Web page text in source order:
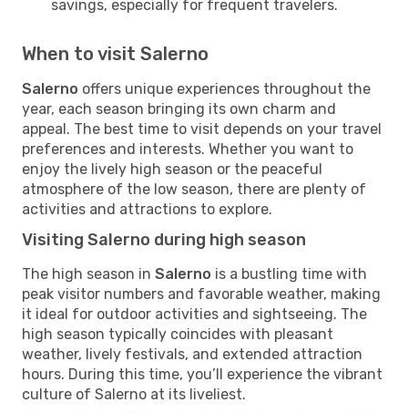
savings, especially for frequent travelers.
When to visit Salerno
Salerno offers unique experiences throughout the
year, each season bringing its own charm and
appeal. The best time to visit depends on your travel
preferences and interests. Whether you want to
enjoy the lively high season or the peaceful
atmosphere of the low season, there are plenty of
activities and attractions to explore.
Visiting Salerno during high season
The high season in Salerno is a bustling time with
peak visitor numbers and favorable weather, making
it ideal for outdoor activities and sightseeing. The
high season typically coincides with pleasant
weather, lively festivals, and extended attraction
hours. During this time, you’ll experience the vibrant
culture of Salerno at its liveliest.